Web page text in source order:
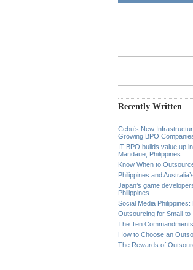
Recently Written
Cebu’s New
Growing BPO
IT-BPO builds value up
Mandaue, Philippines
Know When to
Philippines and
Japan’s game
Philippines
Social Media
Outsourcing for Small-
The Ten
How to Choose an
The Rewards of